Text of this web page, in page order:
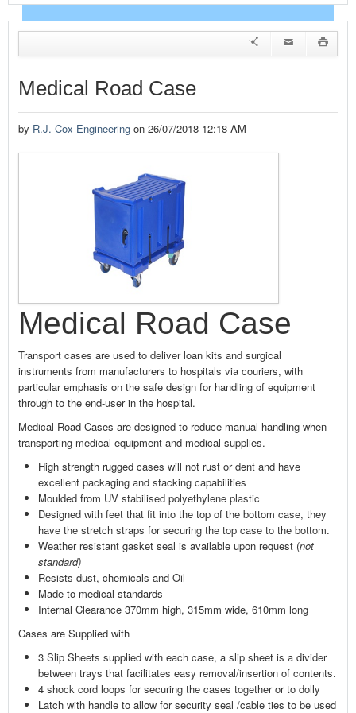
EVENTS
ADVERTISE WITH US
CONTACT US
Medical Road Case
by R.J. Cox Engineering on 26/07/2018 12:18 AM
Medical Road Case
Transport cases are used to deliver loan kits and surgical
instruments from manufacturers to hospitals via couriers, with
particular emphasis on the safe design for handling of equipment
through to the end-user in the hospital.
Medical Road Cases are designed to reduce manual handling when
transporting medical equipment and medical supplies.
High strength rugged cases will not rust or dent and have
excellent packaging and stacking capabilities
Moulded from UV stabilised polyethylene plastic
Designed with feet that fit into the top of the bottom case, they
have the stretch straps for securing the top case to the bottom.
Weather resistant gasket seal is available upon request (not
standard)
Resists dust, chemicals and Oil
Made to medical standards
Internal Clearance 370mm high, 315mm wide, 610mm long
Cases are Supplied with
3 Slip Sheets supplied with each case, a slip sheet is a divider
between trays that facilitates easy removal/insertion of contents.
4 shock cord loops for securing the cases together or to dolly
Latch with handle to allow for security seal /cable ties to be used